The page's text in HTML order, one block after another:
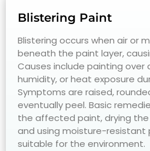
Blistering Paint
Blistering occurs when air or
beneath the paint layer,
Causes include painting over
humidity, or heat exposure
Symptoms are raised,
eventually peel. Basic
the affected paint, drying
and using moisture-resistant
suitable for the environment.